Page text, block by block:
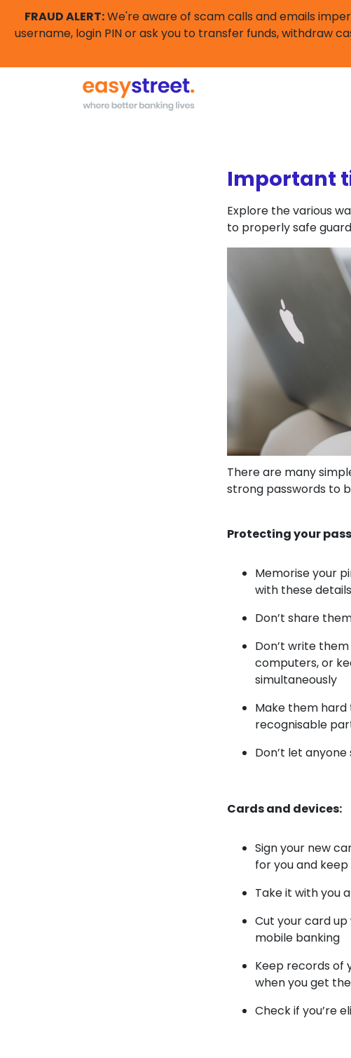
FRAUD ALERT:We're aware of scam calls and emails
username, login PIN or ask you to transfer funds, withdraw
Important
Explore the various
to properly safe
There are many
strong passwords to
Protecting your
Memorise your
with these details
Don’t share
Don’t write
computers, or
simultaneously
Make them hard
recognisable
Don’t let
Cards and devices:
Sign your new
for you and
Take it with you
Cut your card up
mobile banking
Keep records of
when you get
Check if you’re